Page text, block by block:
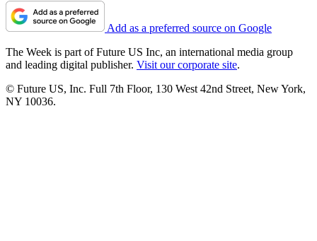
Add as a preferred source on Google
The Week is part of Future US Inc, an international media group
and leading digital publisher. Visit our corporate site.
© Future US, Inc. Full 7th Floor, 130 West 42nd Street, New York,
NY 10036.